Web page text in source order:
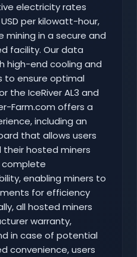
electricity rates
per kilowatt-hour,
in a secure and
facility. Our data
high-end cooling and
to ensure optimal
the IceRiver AL3 and
Farm.com offers a
including an
that allows users
hosted miners
complete
enabling miners to
for efficiency
all hosted miners
warranty,
in case of potential
convenience, users